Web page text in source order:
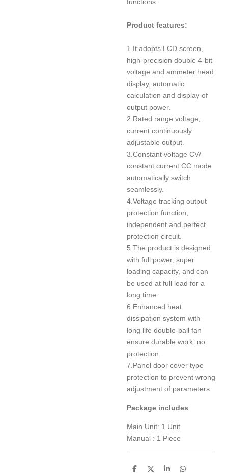
Product features:
1.It adopts LCD screen,
high-precision double 4-bit
voltage and ammeter head
display, automatic
calculation and display of
output power.
2.Rated range voltage,
current continuously
adjustable output.
3.Constant voltage CV/
constant current CC mode
automatically switch
seamlessly.
4.Voltage tracking output
protection function,
independent and perfect
protection circuit.
5.The product is designed
with full power, super
loading capacity, and can
be used at full load for a
long time.
6.Enhanced heat
dissipation system with
long life double-ball fan
ensure durable work, no
protection.
7.Panel door cover type
protection to prevent wrong
adjustment of parameters.
Package includes
Main Unit: 1 Unit
Manual : 1 Piece
S
S
S
S